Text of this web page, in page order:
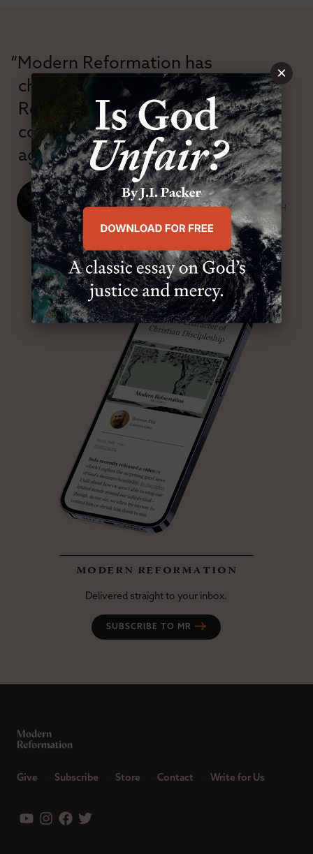
“Modern Reformation has
championed confessional
Reformation theology in an anti-
confessional and anti-theological
age.”
J. Ligon Duncan, III
SENIOR MINISTER, FIRST PRESBYTERIAN CHURCH
ABOUT MR
modern reformation
Delivered straight to your inbox.
SUBSCRIBE TO MR
Give Subscribe Store Contact Write for Us
×